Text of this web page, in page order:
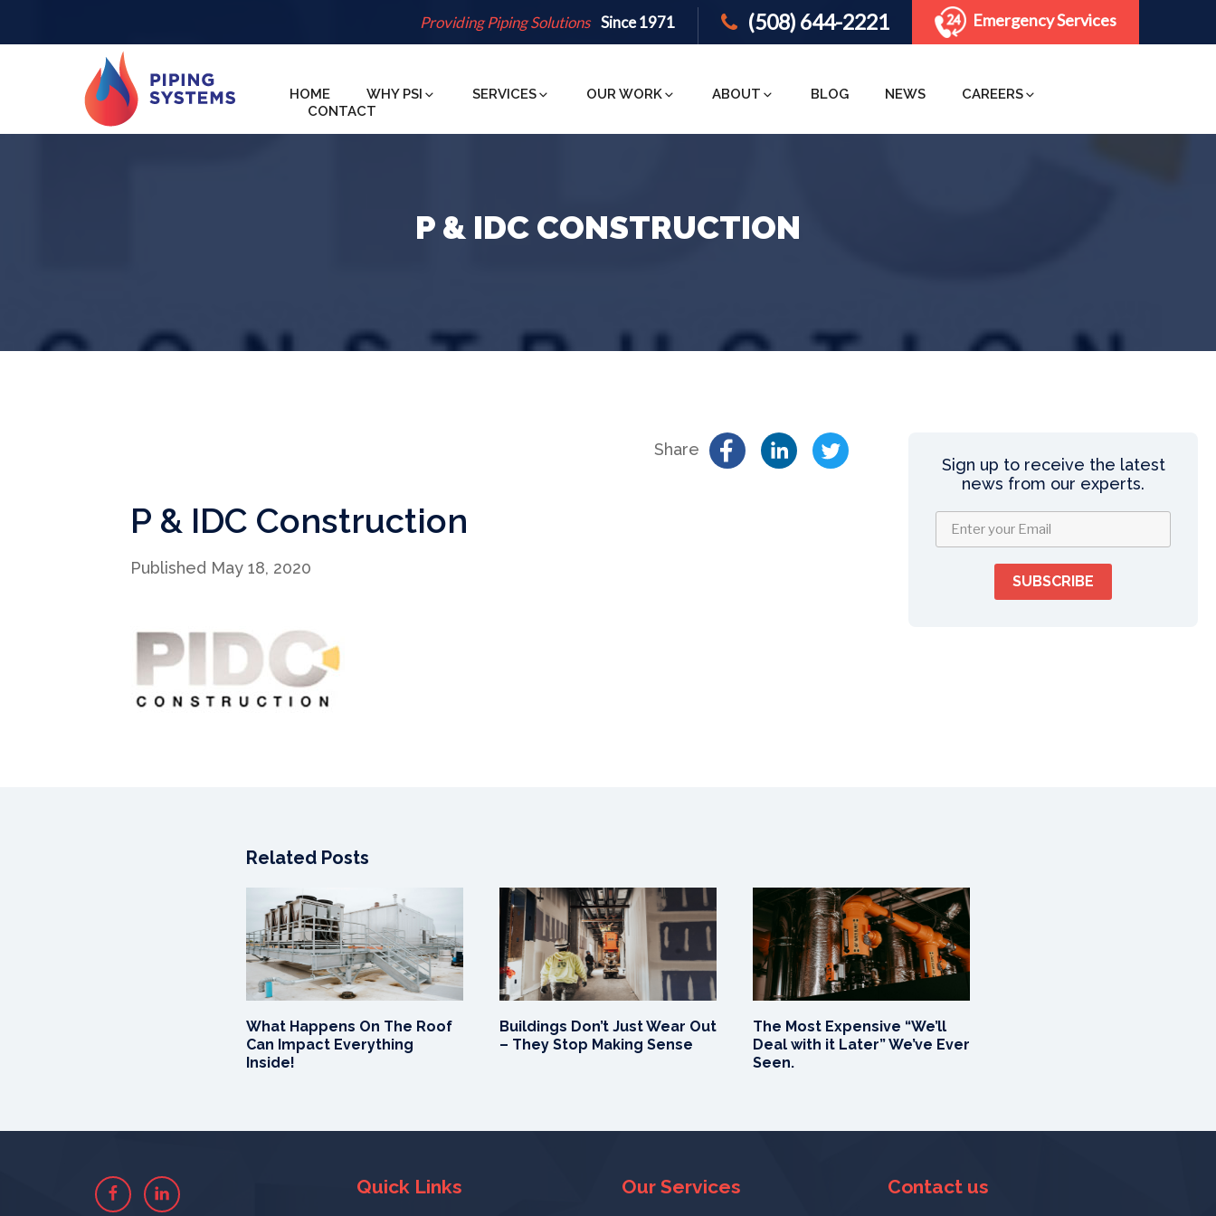
Providing Piping Solutions Since 1971 (508) 644-2221 Emergency Services
HOME WHY PSI SERVICES OUR WORK ABOUT BLOG NEWS
CAREERS
CONTACT
P & IDC CONSTRUCTION
Share
P & IDC Construction
Published May 18, 2020
Sign up to receive the latest
news from our experts.
Related Posts
What Happens On The Roof
Can Impact Everything
Inside!
Buildings Don’t Just Wear Out
– They Stop Making Sense
The Most Expensive “We’ll
Deal with it Later” We’ve Ever
Seen.
FacebookLinkedin Quick Links Our Services Contact us